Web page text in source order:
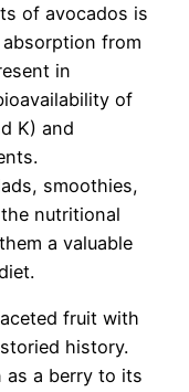
of avocados is
from
in
of
K) and
smoothies,
nutritional
a valuable
fruit with
history.
as a berry to its